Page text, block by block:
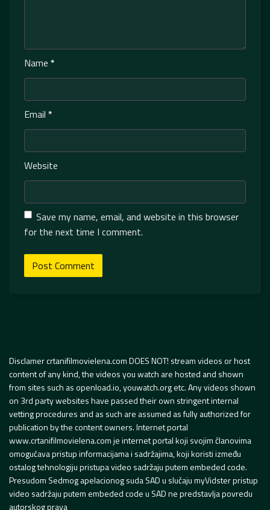
Name *
Email *
Website
Save my name, email, and website in this browser
for the next time I comment.
Disclamer crtanifilmovielena.com DOES NOT! stream videos or host
content of any kind, the videos you watch are hosted and shown
from sites such as openload.io, youwatch.org etc. Any videos shown
on 3rd party websites have passed their own stringent internal
vetting procedures and as such are assumed as fully authorized for
publication by the content owners. Internet portal
www.crtanifilmovielena.com je internet portal koji svojim članovima
omogućava pristup informacijama i sadržajima, koji koristi između
ostalog tehnologiju pristupa video sadržaju putem embeded code.
Presudom Sedmog apelacionog suda SAD u slučaju myVidster pristup
video sadržaju putem embeded code u SAD ne predstavlja povredu
autorskog prava